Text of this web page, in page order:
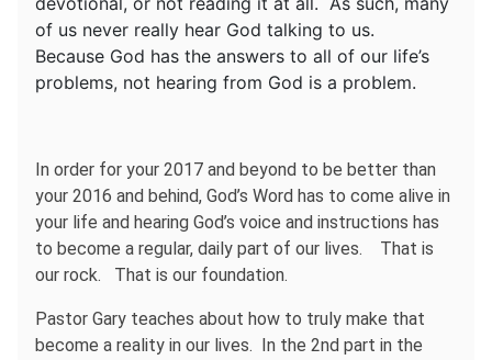
of us never really hear God talking to us.
Because God has the answers to all of our life’s
problems, not hearing from God is a problem.
In order for your 2017 and beyond to be better than
your 2016 and behind, God’s Word has to come alive in
your life and hearing God’s voice and instructions has
to become a regular, daily part of our lives. That is
our rock. That is our foundation.
Pastor Gary teaches about how to truly make that
become a reality in our lives. In the 2nd part in the